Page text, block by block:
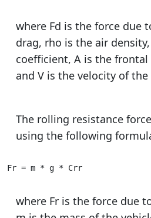
where Fd is the force due
drag, rho is the air
coefficient, A is the frontal
and V is the velocity of the
The rolling resistance
using the following
Fr = m * g * Crr
where Fr is the force due